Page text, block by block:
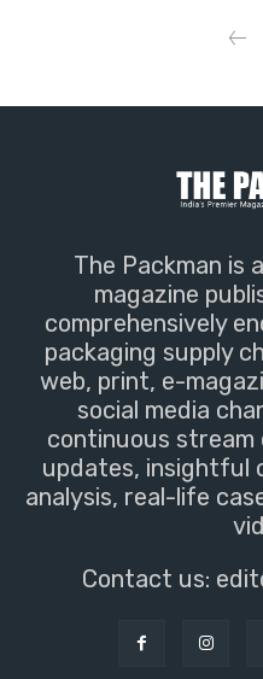
The Packman is
magazine
comprehensively
packaging supply
web, print, e-
social media
continuous
updates, insightful
analysis, real-life
Contact us: